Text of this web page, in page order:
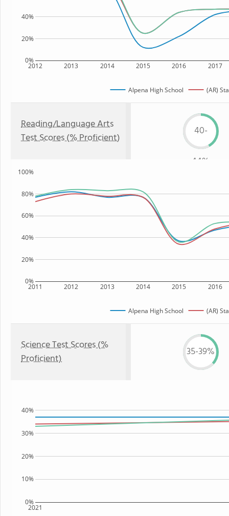
2012 2013 2014 2015 2016 2017
0%
20%
40%
Alpena High School (AR)
Reading/Language Arts
Test Scores (% Proficient)
40-
44%
2011 2012 2013 2014 2015 2016
0%
20%
40%
60%
80%
100%
Alpena High School (AR)
Science Test Scores (%
Proficient)
35-39%
2021
0%
10%
20%
30%
40%